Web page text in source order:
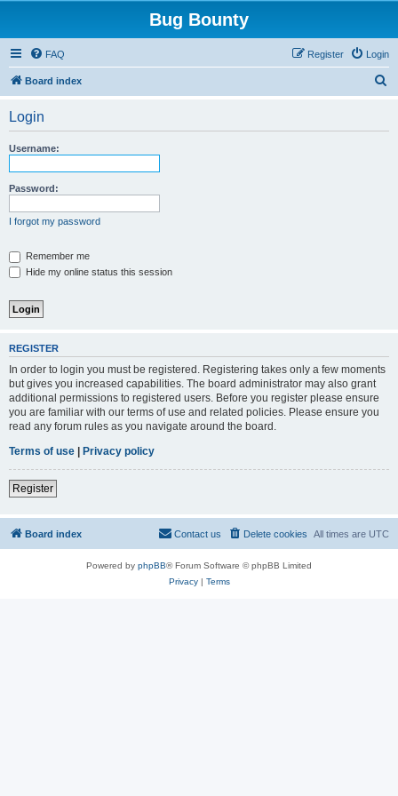
Bug Bounty
FAQ Login
Register
Board index
Login
Username:
Password:
I forgot my password
Remember me
Hide my online status this session
REGISTER
In order to login you must be registered. Registering takes only a few moments
but gives you increased capabilities. The board administrator may also grant
additional permissions to registered users. Before you register please ensure
you are familiar with our terms of use and related policies. Please ensure you
read any forum rules as you navigate around the board.
Terms of use | Privacy policy
Register
Board index All times are UTC
Delete cookies
Contact us
Powered by phpBB® Forum Software © phpBB Limited
Privacy| Terms